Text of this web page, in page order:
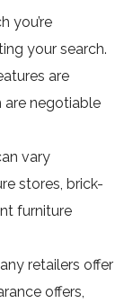
you’re
your search.
are
are negotiable
vary
stores, brick-
furniture
retailers offer
offers,